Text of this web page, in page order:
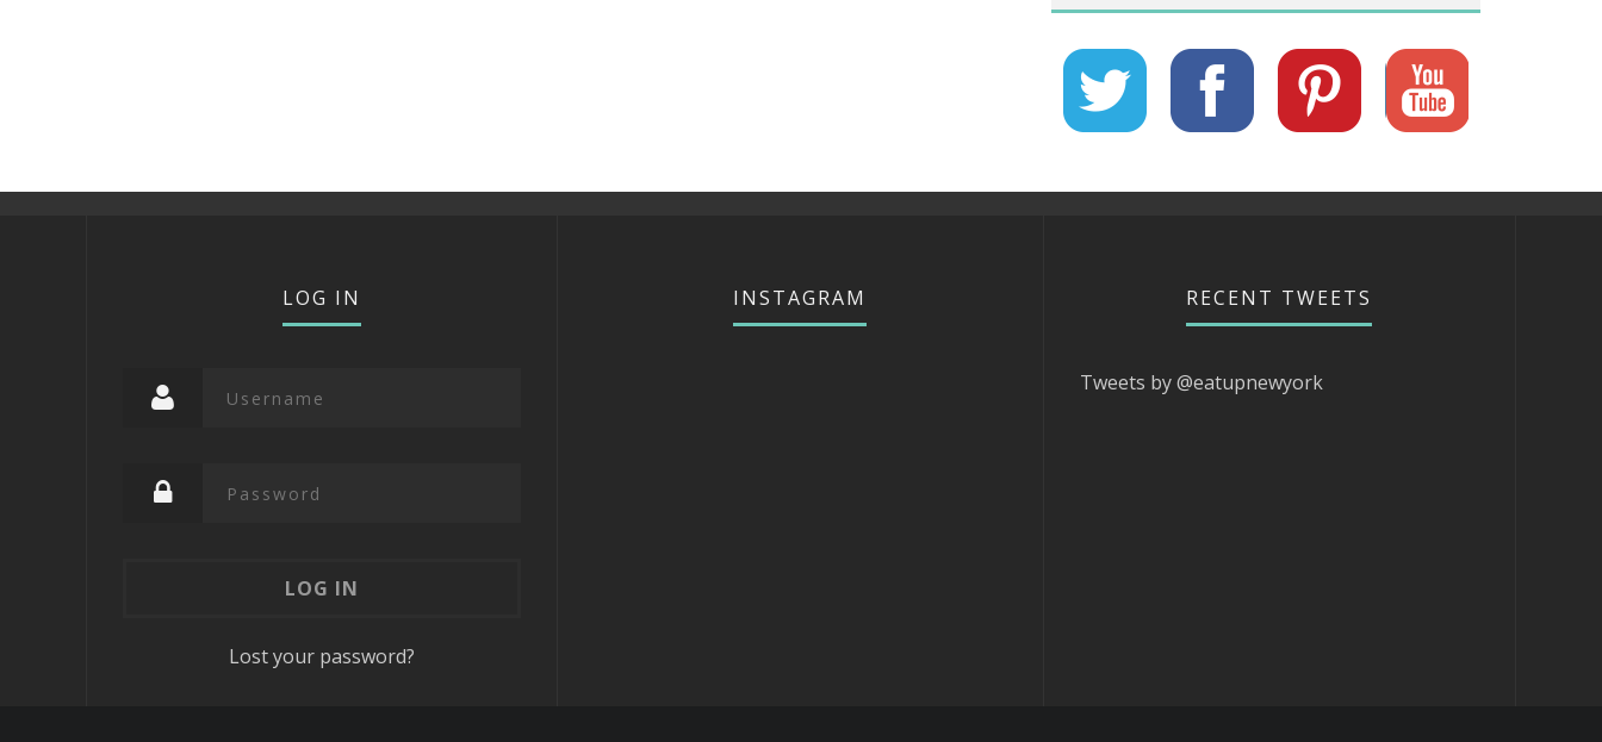
LOG IN
Lost your password?
INSTAGRAM RECENT TWEETS
Tweets by @eatupnewyork